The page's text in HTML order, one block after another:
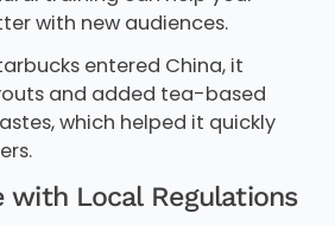
with new audiences.
entered China, it
and added tea-based
which helped it quickly
with Local Regulations